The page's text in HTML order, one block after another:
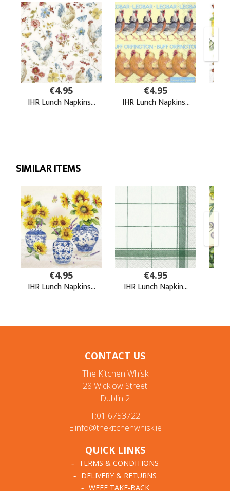
CONTACT US
The Kitchen Whisk
28 Wicklow Street
Dublin 2
T:01 6753722
E:info@thekitchenwhisk.ie
QUICK LINKS
TERMS & CONDITIONS
DELIVERY & RETURNS
WEEE TAKE-BACK